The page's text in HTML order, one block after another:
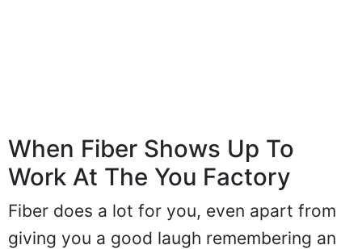
When Fiber Shows Up To
Work At The You Factory
Fiber does a lot for you, even apart from
giving you a good laugh remembering an